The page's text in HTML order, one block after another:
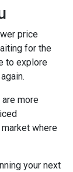
price
for the
to explore
more
where
your next